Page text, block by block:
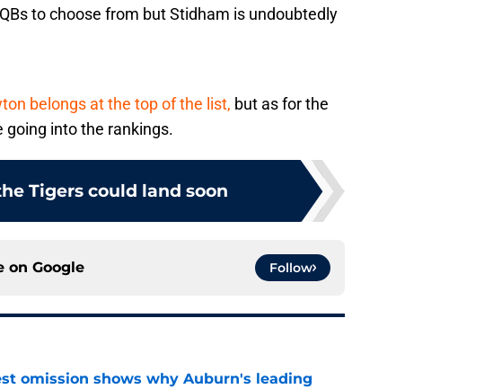
to choose from but Stidham is undoubtedly
belongs at the top of the list, but as for the
going into the rankings.
Tigers could land soon
on Google Follow
omission shows why Auburn's leading